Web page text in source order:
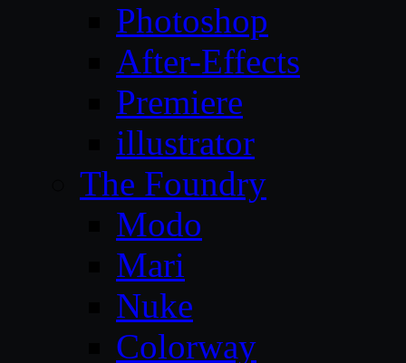
Photoshop
After-Effects
Premiere
illustrator
The Foundry
Modo
Mari
Nuke
Colorway